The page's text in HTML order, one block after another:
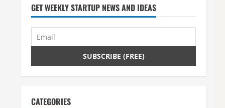
GET WEEKLY STARTUP NEWS AND IDEAS
CATEGORIES